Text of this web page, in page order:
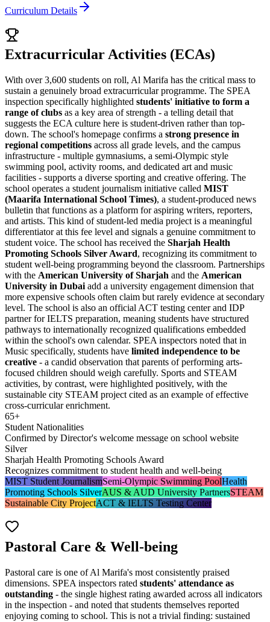
Curriculum Details
Extracurricular Activities (ECAs)
With over 3,600 students on roll, Al Marifa has the critical mass to
sustain a genuinely broad extracurricular programme. The SPEA
inspection specifically highlighted students' initiative to form a
range of clubs as a key area of strength - a telling detail that
suggests the ECA culture here is student-driven rather than top-
down. The school's homepage confirms a strong presence in
regional competitions across all grade levels, and the campus
infrastructure - multiple gymnasiums, a semi-Olympic style
swimming pool, activity rooms, and dedicated art and music
facilities - supports a diverse sporting and creative offering. The
school operates a student journalism initiative called MIST
(Maarifa International School Times), a student-produced news
bulletin that functions as a platform for aspiring writers, reporters,
and artists. This kind of student-led media project is a meaningful
differentiator at this fee level and signals a genuine commitment to
student voice. The school has received the Sharjah Health
Promoting Schools Silver Award, recognizing its commitment to
student well-being programming beyond the classroom. Partnerships
with the American University of Sharjah and the American
University in Dubai add a university engagement dimension that
more expensive schools often claim but rarely evidence at secondary
level. The school is also an official ACT testing center and IDP
partner for IELTS preparation, meaning students have structured
pathways to internationally recognized qualifications embedded
within the school's own calendar. SPEA inspectors noted that in
Music specifically, students have limited independence to be
creative - a candid observation that parents of performing arts-
focused children should weigh carefully. Sports and STEAM
activities, by contrast, were highlighted positively, with the
sustainable city STEAM project cited as an example of effective
cross-curricular enrichment.
65+
Student Nationalities
Confirmed by Director's welcome message on school website
Silver
Sharjah Health Promoting Schools Award
Recognizes commitment to student health and well-being
MIST Student JournalismSemi-Olympic Swimming PoolHealth
Promoting Schools SilverAUS & AUD University PartnersSTEAM
Sustainable City ProjectACT & IELTS Testing Center
Pastoral Care & Well-being
Pastoral care is one of Al Marifa's most consistently praised
dimensions. SPEA inspectors rated students' attendance as
outstanding - the single highest rating awarded across all indicators
in the inspection - and noted that students themselves reported
enjoying coming to school. This is not a trivial finding: sustained